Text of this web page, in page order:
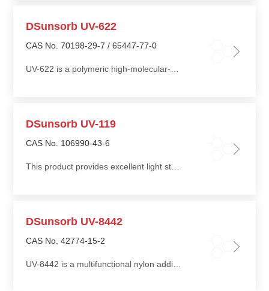
DSunsorb UV-622
CAS No. 70198-29-7 / 65447-77-0
UV-622 is a polymeric high-molecular-weight hindered amine light stabilizer with resistance to migration, extraction, gas fading, and low volatility, and offers good thermal stability
DSunsorb UV-119
CAS No. 106990-43-6
This product provides excellent light stabilization performance along with outstanding long-term thermo-oxidative protection
DSunsorb UV-8442
CAS No. 42774-15-2
UV-8442 is a multifunctional nylon additive. Its unique molecular structure enables resistance to the reducing environment of nylon melts, while acting as a melt stabilizer and processing modifier